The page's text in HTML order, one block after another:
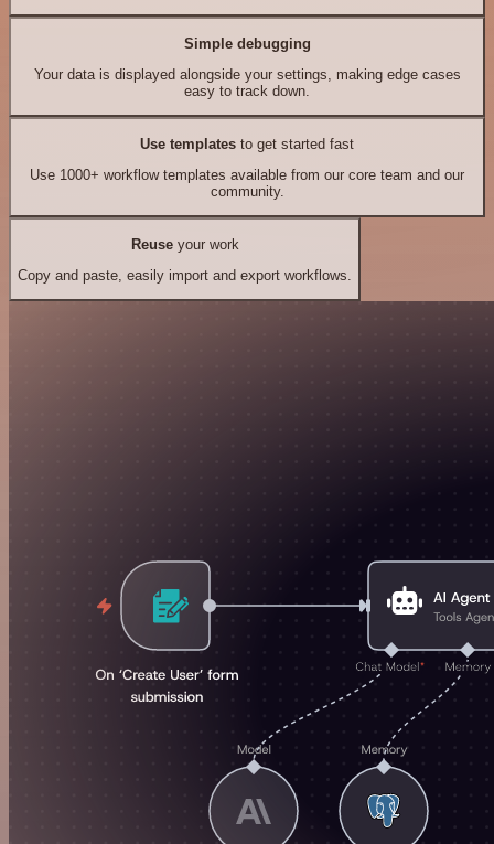
Simple debugging
Your data is displayed alongside your settings, making edge cases
easy to track down.
Use templates to get started fast
Use 1000+ workflow templates available from our core team and our
community.
Reuseyour work
Copy and paste, easily import and export workflows.